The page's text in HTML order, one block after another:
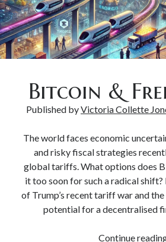
Bitcoin &
Published byVictoria Collette
The world faces economic
and risky fiscal strategies
global tariffs. What options does
it too soon for such a radical shift?
of Trump’s recent tariff war and
potential for a decentralised
Continue